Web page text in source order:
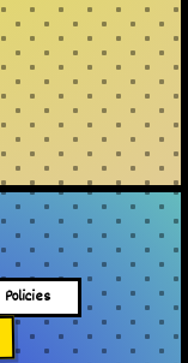
Policies